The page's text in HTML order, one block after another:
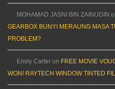
MOHAMAD JASNI BIN ZAINUDIN
GEARBOX BUNYI MERAUNG MASA
PROBLEM?
Emily Carter on FREE MOVIE
WON! RAYTECH WINDOW TINTED